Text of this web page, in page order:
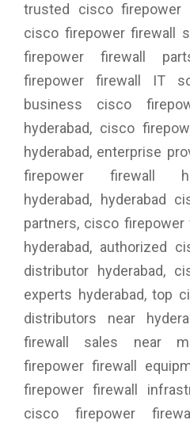
trusted cisco firepower
cisco firepower firewall
firepower firewall
firepower firewall IT
business cisco
hyderabad, cisco
hyderabad, enterprise
firepower firewall
hyderabad, hyderabad
partners, cisco
hyderabad, authorized
distributor hyderabad,
experts hyderabad, top
distributors near
firewall sales near
firepower firewall
firepower firewall
cisco firepower